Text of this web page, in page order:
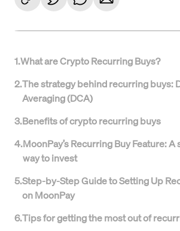
1.What are Crypto Recurring Buys?
2.The strategy behind recurring buys:
Averaging (DCA)
3.Benefits of crypto recurring buys
4.MoonPay’s Recurring Buy Feature: A
way to invest
5.Step-by-Step Guide to Setting Up
on MoonPay
6.Tips for getting the most out of